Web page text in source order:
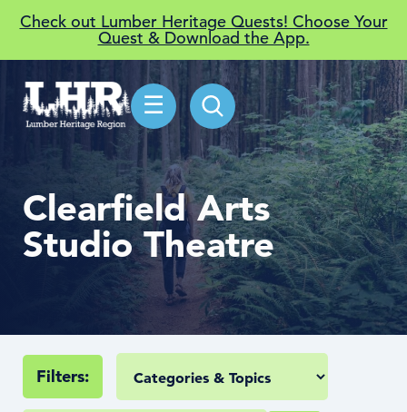
Check out Lumber Heritage Quests! Choose Your
Quest & Download the App.
☰
Clearfield Arts
Studio Theatre
Filters: